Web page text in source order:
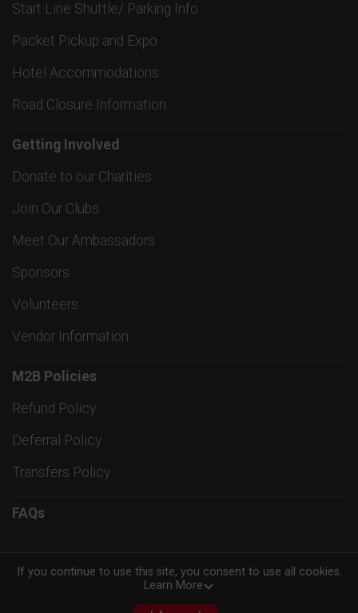
Start Line Shuttle/ Parking Info
Packet Pickup and Expo
Hotel Accommodations
Road Closure Information
Getting Involved
Donate to our Charities
Join Our Clubs
Meet Our Ambassadors
Sponsors
Volunteers
Vendor Information
M2B Policies
Refund Policy
Deferral Policy
Transfers Policy
FAQs
Powered by RunSignup, © 2026
Privacy Policy
If you continue to use this site, you consent to use all cookies.
Learn More